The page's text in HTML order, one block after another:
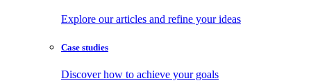
Explore our articles and refine your ideas
Case studies
Discover how to achieve your goals